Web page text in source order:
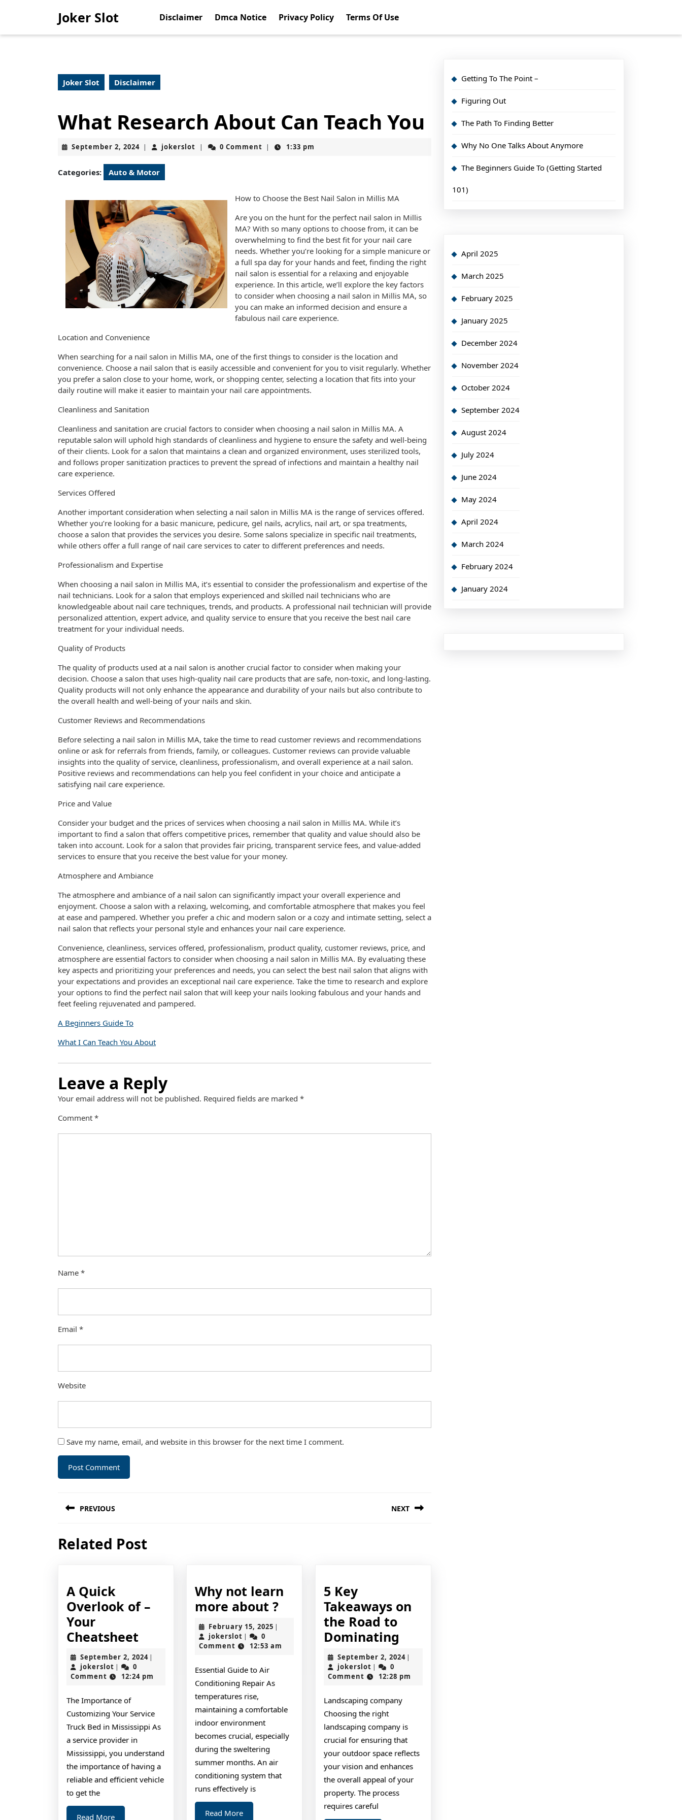
Joker Slot Disclaimer Dmca Notice Privacy Policy Terms Of Use
Joker Slot Disclaimer
What Research About Can Teach You
September 2, 2024September
2024
| jokerslot jokerslot
| 0 Comment | 1:33 pm
Categories: Auto & Motor
How to Choose the Best Nail Salon in Millis MA
Are you on the hunt for the perfect nail salon in Millis
MA? With so many options to choose from, it can be
overwhelming to find the best fit for your nail care
needs. Whether you’re looking for a simple manicure or
a full spa day for your hands and feet, finding the right
nail salon is essential for a relaxing and enjoyable
experience. In this article, we’ll explore the key factors
to consider when choosing a nail salon in Millis MA, so
you can make an informed decision and ensure a
fabulous nail care experience.
Location and Convenience
When searching for a nail salon in Millis MA, one of the first things to consider is the location and
convenience. Choose a nail salon that is easily accessible and convenient for you to visit regularly. Whether
you prefer a salon close to your home, work, or shopping center, selecting a location that fits into your
daily routine will make it easier to maintain your nail care appointments.
Cleanliness and Sanitation
Cleanliness and sanitation are crucial factors to consider when choosing a nail salon in Millis MA. A
reputable salon will uphold high standards of cleanliness and hygiene to ensure the safety and well-being
of their clients. Look for a salon that maintains a clean and organized environment, uses sterilized tools,
and follows proper sanitization practices to prevent the spread of infections and maintain a healthy nail
care experience.
Services Offered
Another important consideration when selecting a nail salon in Millis MA is the range of services offered.
Whether you’re looking for a basic manicure, pedicure, gel nails, acrylics, nail art, or spa treatments,
choose a salon that provides the services you desire. Some salons specialize in specific nail treatments,
while others offer a full range of nail care services to cater to different preferences and needs.
Professionalism and Expertise
When choosing a nail salon in Millis MA, it’s essential to consider the professionalism and expertise of the
nail technicians. Look for a salon that employs experienced and skilled nail technicians who are
knowledgeable about nail care techniques, trends, and products. A professional nail technician will provide
personalized attention, expert advice, and quality service to ensure that you receive the best nail care
treatment for your individual needs.
Quality of Products
The quality of products used at a nail salon is another crucial factor to consider when making your
decision. Choose a salon that uses high-quality nail care products that are safe, non-toxic, and long-lasting.
Quality products will not only enhance the appearance and durability of your nails but also contribute to
the overall health and well-being of your nails and skin.
Customer Reviews and Recommendations
Before selecting a nail salon in Millis MA, take the time to read customer reviews and recommendations
online or ask for referrals from friends, family, or colleagues. Customer reviews can provide valuable
insights into the quality of service, cleanliness, professionalism, and overall experience at a nail salon.
Positive reviews and recommendations can help you feel confident in your choice and anticipate a
satisfying nail care experience.
Price and Value
Consider your budget and the prices of services when choosing a nail salon in Millis MA. While it’s
important to find a salon that offers competitive prices, remember that quality and value should also be
taken into account. Look for a salon that provides fair pricing, transparent service fees, and value-added
services to ensure that you receive the best value for your money.
Atmosphere and Ambiance
The atmosphere and ambiance of a nail salon can significantly impact your overall experience and
enjoyment. Choose a salon with a relaxing, welcoming, and comfortable atmosphere that makes you feel
at ease and pampered. Whether you prefer a chic and modern salon or a cozy and intimate setting, select a
nail salon that reflects your personal style and enhances your nail care experience.
Convenience, cleanliness, services offered, professionalism, product quality, customer reviews, price, and
atmosphere are essential factors to consider when choosing a nail salon in Millis MA. By evaluating these
key aspects and prioritizing your preferences and needs, you can select the best nail salon that aligns with
your expectations and provides an exceptional nail care experience. Take the time to research and explore
your options to find the perfect nail salon that will keep your nails looking fabulous and your hands and
feet feeling rejuvenated and pampered.
A Beginners Guide To
What I Can Teach You About
Leave a Reply
Your email address will not be published. Required fields are marked *
Comment *
Name *
Email *
Website
Save my name, email, and website in this browser for the next time I comment.
navigation
PREVIOUS
post:
NEXT
Related Post
A Quick
Overlook of –
Your
Cheatsheet
Quick
Overlook
of
Your
Cheatsheet
September 2, 2024September
2024
|
jokerslot jokerslot
|
0
Comment
12:24 pm
The Importance of
Customizing Your Service
Truck Bed in Mississippi As
a service provider in
Mississippi, you understand
the importance of having a
reliable and efficient vehicle
to get the
Read MoreRead
Why not learn
more about ?Why
more
February 15, 2025 February
2025
|
jokerslot jokerslot
|
0
Comment
12:53 am
Essential Guide to Air
Conditioning Repair As
temperatures rise,
maintaining a comfortable
indoor environment
becomes crucial, especially
during the sweltering
summer months. An air
conditioning system that
runs effectively is
Read MoreRead
5 Key
Takeaways on
the Road to
Dominating
Key
Takeaways
on
the
to
Dominating
September 2, 2024September
2024
|
jokerslotjokerslot
|
0
Comment
12:28 pm
Landscaping company
Choosing the right
landscaping company is
crucial for ensuring that
your outdoor space reflects
your vision and enhances
the overall appeal of your
property. The process
requires careful
Getting To The Point –
Figuring Out
The Path To Finding Better
Why No One Talks About Anymore
The Beginners Guide To (Getting Started
101)
April 2025
March 2025
February 2025
January 2025
December 2024
November 2024
October 2024
September 2024
August 2024
July 2024
June 2024
May 2024
April 2024
March 2024
February 2024
January 2024